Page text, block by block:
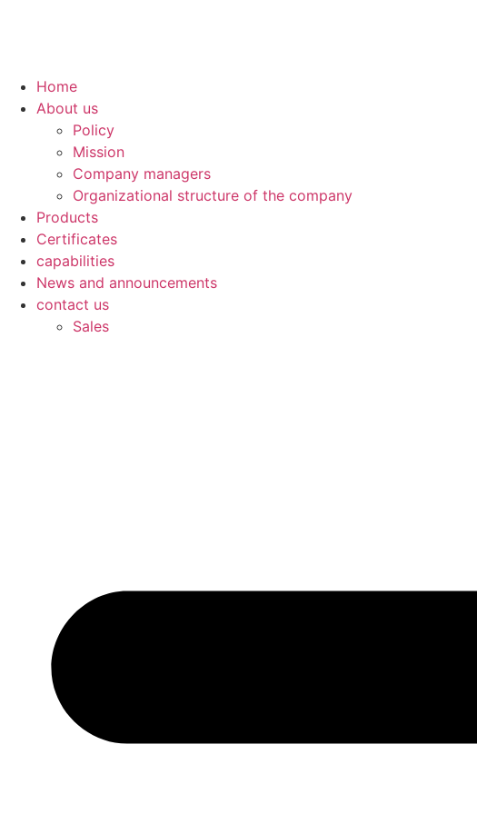
Home
About us
Policy
Mission
Company managers
Organizational structure of the company
Products
Certificates
capabilities
News and announcements
contact us
Sales